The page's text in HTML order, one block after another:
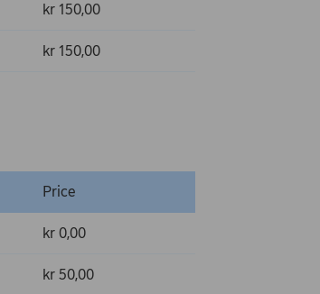
kr 150,00
kr 150,00
Price
kr 0,00
kr 50,00